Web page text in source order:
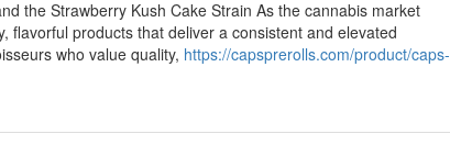
the Strawberry Kush Cake Strain As the cannabis market
products that deliver a consistent and elevated
who value quality, https://capsprerolls.com/product/caps-